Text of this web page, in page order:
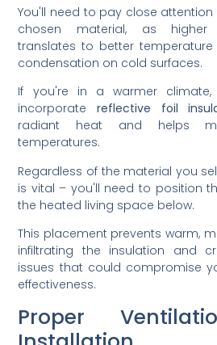
You'll need to pay close
chosen material, as higher
translates to better
condensation on cold surfaces.
If you're in a warmer
incorporatereflective foil
radiant heat and helps
temperatures.
Regardless of the material you
is vital – you'll need to position
the heated living space below.
This placement prevents warm,
infiltrating the insulation and
issues that could compromise
effectiveness.
Proper